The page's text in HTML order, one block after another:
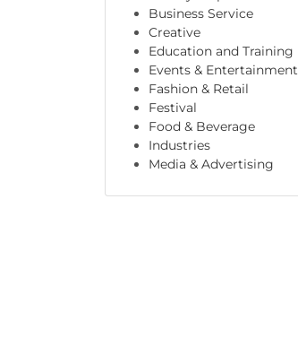
Business Service
Creative
Education and Training
Events & Entertainment
Fashion & Retail
Festival
Food & Beverage
Industries
Media & Advertising